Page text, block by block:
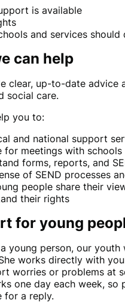
is available
and services should
can help
clear, up-to-date advice
social care.
you to:
and national support
for meetings with
forms, reports, and
of SEND processes
people share their
their rights
for young
young person, our youth
works directly with
worries or problems at
one day each week, so
for a reply.